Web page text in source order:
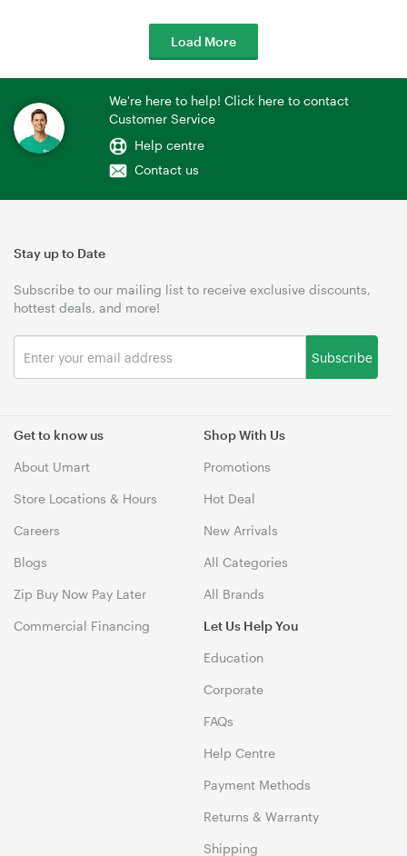
Load More
We're here to help! Click here to contact
Customer Service
Help centre
Contact us
Get to know us
About Umart
Store Locations & Hours
Careers
Blogs
Zip Buy Now Pay Later
Commercial Financing
Shop With Us
Promotions
Hot Deal
New Arrivals
All Categories
All Brands
Let Us Help You
Education
Corporate
FAQs
Help Centre
Payment Methods
Returns & Warranty
Shipping
Stay up to Date
Subscribe to our mailing list to receive exclusive discounts,
hottest deals, and more!
Subscribe